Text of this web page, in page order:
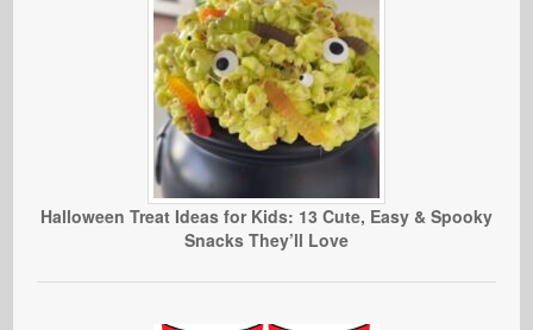
Halloween Treat Ideas for Kids: 13 Cute, Easy & Spooky
Snacks They’ll Love